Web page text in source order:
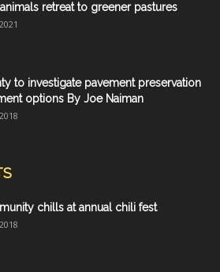
retreat to greener pastures
to investigate pavement preservation
options By Joe Naiman
chills at annual chili fest